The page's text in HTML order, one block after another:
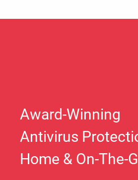
Award-Winning
Antivirus
Home & On-The-